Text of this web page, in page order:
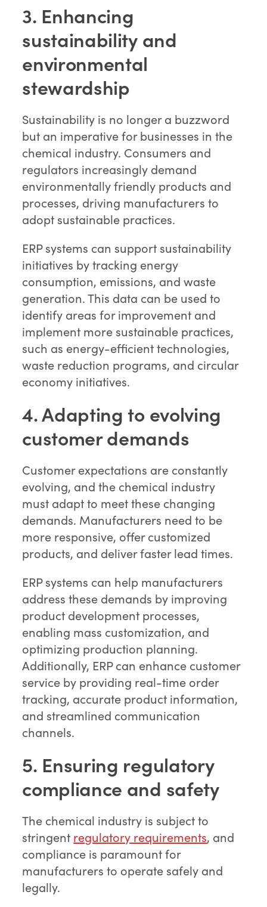
3. Enhancing
sustainability and
environmental
stewardship
Sustainability is no longer a buzzword
but an imperative for businesses in the
chemical industry. Consumers and
regulators increasingly demand
environmentally friendly products and
processes, driving manufacturers to
adopt sustainable practices.
ERP systems can support sustainability
initiatives by tracking energy
consumption, emissions, and waste
generation. This data can be used to
identify areas for improvement and
implement more sustainable practices,
such as energy-efficient technologies,
waste reduction programs, and circular
economy initiatives.
4. Adapting to evolving
customer demands
Customer expectations are constantly
evolving, and the chemical industry
must adapt to meet these changing
demands. Manufacturers need to be
more responsive, offer customized
products, and deliver faster lead times.
ERP systems can help manufacturers
address these demands by improving
product development processes,
enabling mass customization, and
optimizing production planning.
Additionally, ERP can enhance customer
service by providing real-time order
tracking, accurate product information,
and streamlined communication
channels.
5. Ensuring regulatory
compliance and safety
The chemical industry is subject to
stringent regulatory requirements, and
compliance is paramount for
manufacturers to operate safely and
legally.